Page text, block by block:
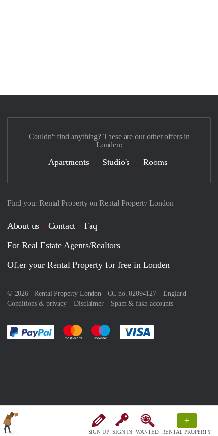
SIGN UP SIGN IN WANTED
+
RENTAL PROPERTY
Find your Rental Property on Rental Property London
About us Contact
Faq
For Real Estate Agents/Realtors
Offer your Rental Property for free in Londen
© 2026 - Rental Property London - CC no. 02094127 – England
Conditions & privacy
Disclaimer Spam & fake-accounts
Pay easily with :payment method
Pay easily with :payment method
Pay easily with :payment method
Couldn't find anything? These are our other offers in
Londen:
Apartments Studio's Rooms